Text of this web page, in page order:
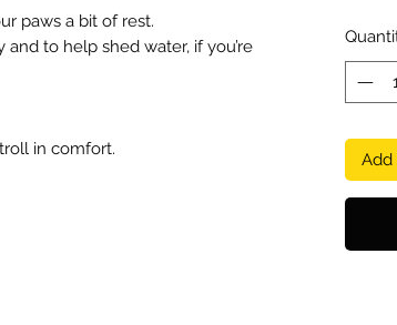
paws a bit of rest.
to help shed water, if you’re
in comfort.
Add